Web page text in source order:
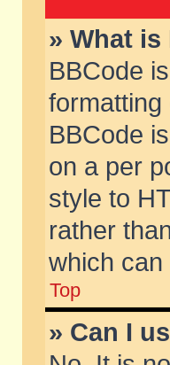
» What is
BBCode
formatting
BBCode
on a per
style to
rather
which
Top
» Can I